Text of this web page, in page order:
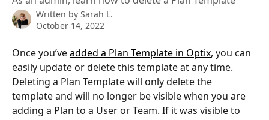
Written by Sarah L.
October 14, 2022
Once you’ve added a Plan Template in Optix, you can
easily update or delete this template at any time.
Deleting a Plan Template will only delete the
template and will no longer be visible when you are
adding a Plan to a User or Team. If it was visible to